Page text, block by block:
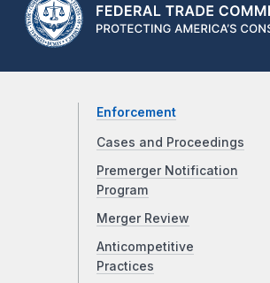
Enforcement
Cases and Proceedings
Premerger Notification
Program
Merger Review
Anticompetitive
Practices